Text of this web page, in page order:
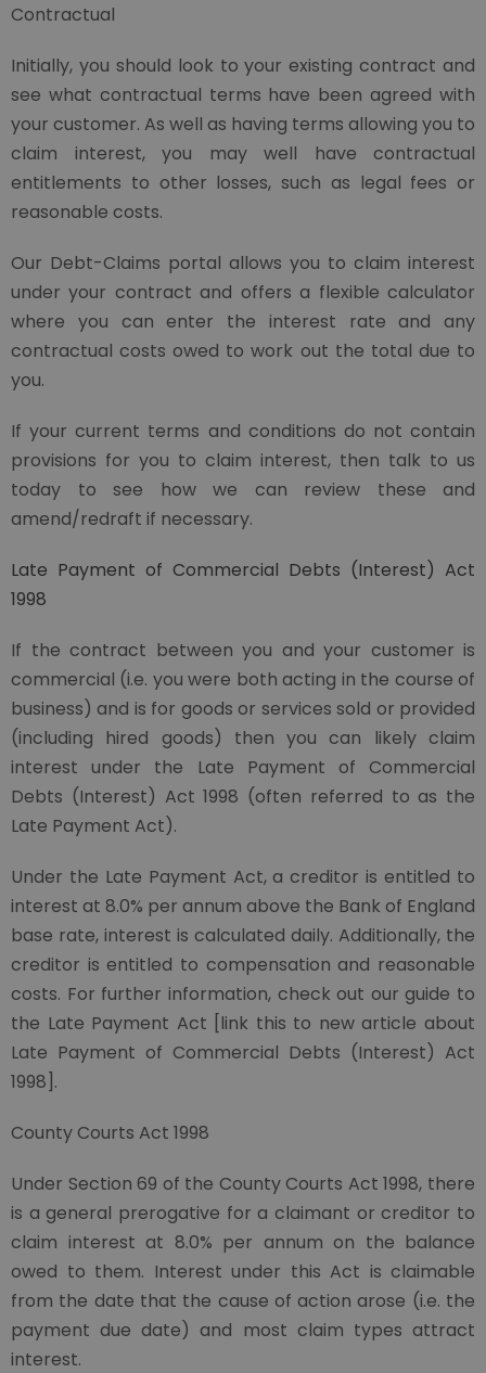
Contractual
Initially, you should look to your existing contract and
see what contractual terms have been agreed with
your customer. As well as having terms allowing you to
claim interest, you may well have contractual
entitlements to other losses, such as legal fees or
reasonable costs.
Our Debt-Claims portal allows you to claim interest
under your contract and offers a flexible calculator
where you can enter the interest rate and any
contractual costs owed to work out the total due to
you.
If your current terms and conditions do not contain
provisions for you to claim interest, then talk to us
today to see how we can review these and
amend/redraft if necessary.
Late Payment of Commercial Debts (Interest) Act
1998
If the contract between you and your customer is
commercial (i.e. you were both acting in the course of
business) and is for goods or services sold or provided
(including hired goods) then you can likely claim
interest under the Late Payment of Commercial
Debts (Interest) Act 1998 (often referred to as the
Late Payment Act).
Under the Late Payment Act, a creditor is entitled to
interest at 8.0% per annum above the Bank of England
base rate, interest is calculated daily. Additionally, the
creditor is entitled to compensation and reasonable
costs. For further information, check out our guide to
the Late Payment Act [link this to new article about
Late Payment of Commercial Debts (Interest) Act
1998].
County Courts Act 1998
Under Section 69 of the County Courts Act 1998, there
is a general prerogative for a claimant or creditor to
claim interest at 8.0% per annum on the balance
owed to them. Interest under this Act is claimable
from the date that the cause of action arose (i.e. the
payment due date) and most claim types attract
interest.